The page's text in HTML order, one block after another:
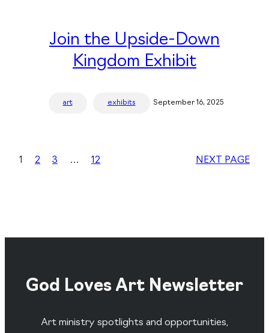
Join the Upside-Down
Kingdom Exhibit
art exhibits September 16, 2025
1 2 3 … 12 NEXT PAGE
God Loves Art Newsletter
Art ministry spotlights and opportunities,